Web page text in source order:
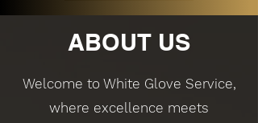
ABOUT US
Welcome to White Glove Service,
where excellence meets